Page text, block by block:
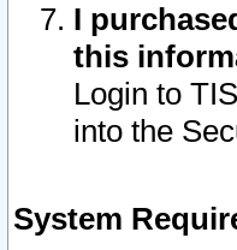
I
this
Login to
into the
System